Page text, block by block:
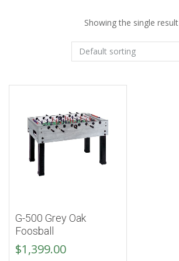
Showing the single result
G-500 Grey Oak
Foosball
$1,399.00